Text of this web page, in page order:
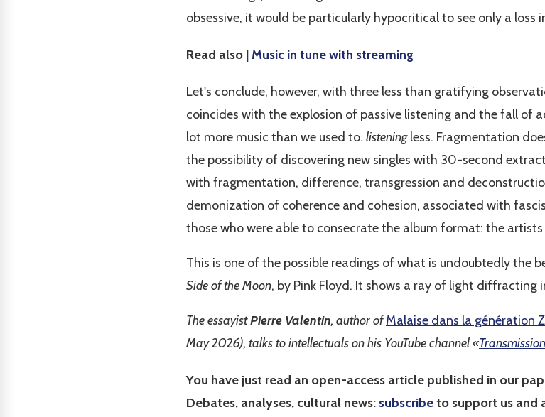
obsessive, it would be particularly hypocritical to see only a loss
Read also |Music in tune with streaming
Let's conclude, however, with three less than gratifying
coincides with the explosion of passive listening and the fall of
lot more music than we used to. listeningless. Fragmentation
the possibility of discovering new singles with 30-second
with fragmentation, difference, transgression and
demonization of coherence and cohesion, associated with
those who were able to consecrate the album format: the
This is one of the possible readings of what is undoubtedly the
Side of the Moon, by Pink Floyd. It shows a ray of light diffracting
The essayistPierre Valentin, author ofMalaise dans la génération
May 2026), talks to intellectuals on his YouTube channel «Transmission
You have just read an open-access article published in our
Debates, analyses, cultural news: subscribeto support us and